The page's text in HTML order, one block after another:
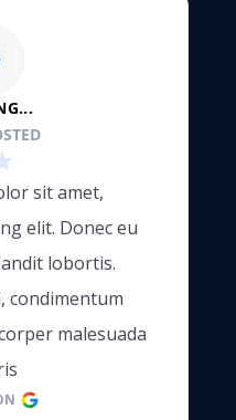
sit amet,
elit. Donec eu
lobortis.
condimentum
malesuada